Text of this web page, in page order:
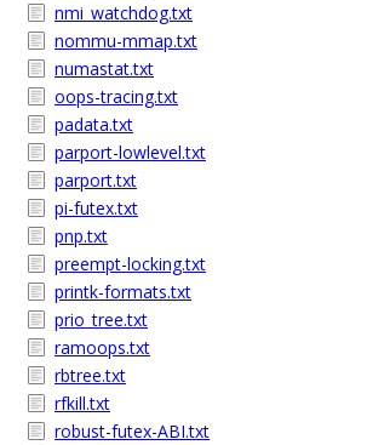
nmi_watchdog.txt
nommu-mmap.txt
numastat.txt
oops-tracing.txt
padata.txt
parport-lowlevel.txt
parport.txt
pi-futex.txt
pnp.txt
preempt-locking.txt
printk-formats.txt
prio_tree.txt
ramoops.txt
rbtree.txt
rfkill.txt
robust-futex-ABI.txt